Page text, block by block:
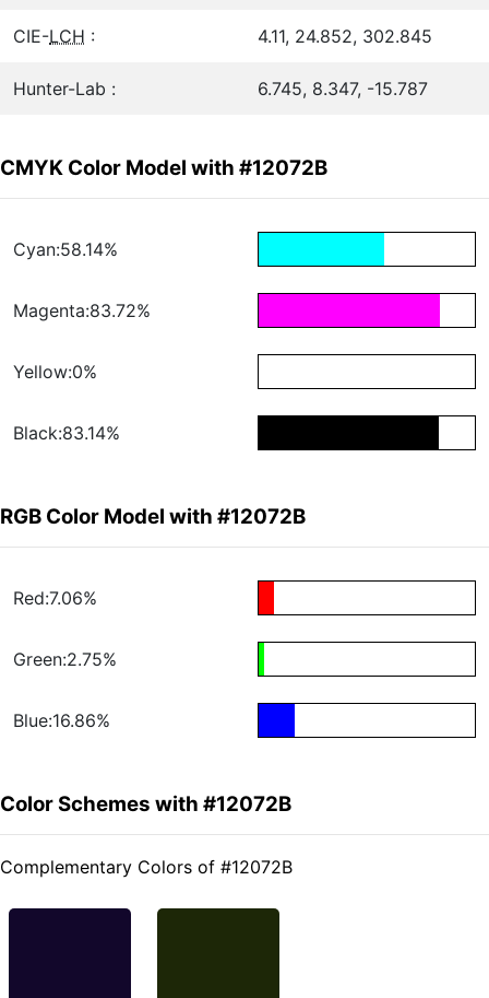
CIE-LCH : 4.11, 24.852, 302.845
Hunter-Lab : 6.745, 8.347, -15.787
CMYK Color Model with #12072B
Cyan:58.14%
Magenta:83.72%
Yellow:0%
Black:83.14%
RGB Color Model with #12072B
Red:7.06%
Green:2.75%
Blue:16.86%
Color Schemes with #12072B
Complementary Colors of #12072B